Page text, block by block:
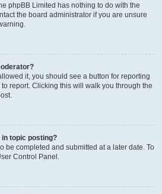
phpBB Limited has nothing to do with the
the board administrator if you are unsure
it, you should see a button for reporting
report. Clicking this will walk you through the
in topic posting?
be completed and submitted at a later date. To
Control Panel.